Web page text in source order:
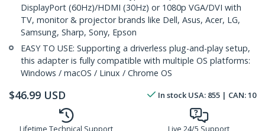
DisplayPort (60Hz)/HDMI (30Hz) or 1080p VGA/DVI with
TV, monitor & projector brands like Dell, Asus, Acer, LG,
Samsung, Sharp, Sony, Epson
EASY TO USE: Supporting a driverless plug-and-play setup,
this adapter is fully compatible with multiple OS platforms:
Windows / macOS / Linux / Chrome OS
$46.99 USD In stock USA: 855 | CAN:10
Lifetime Technical Support Live 24/5 Support